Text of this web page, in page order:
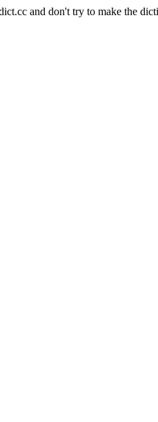
and don't try to make the